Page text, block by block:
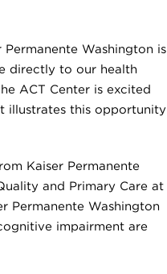
Washington is
directly to our health
ACT Center is excited
illustrates this opportunity
Kaiser Permanente
and Primary Care at
Permanente Washington
impairment are